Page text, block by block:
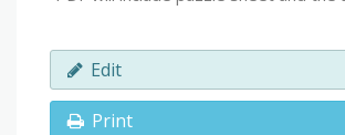
Edit
Print